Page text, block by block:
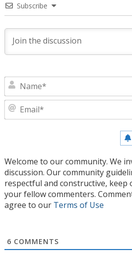
Subscribe
Welcome to our community. We
discussion. Our community
respectful and constructive,
your fellow commenters.
agree to our Terms of Use
6 COMMENTS